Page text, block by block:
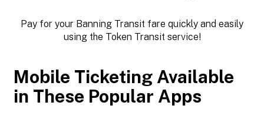
Pay for your Banning Transit fare quickly and easily
using the Token Transit service!
Mobile Ticketing Available
in These Popular Apps